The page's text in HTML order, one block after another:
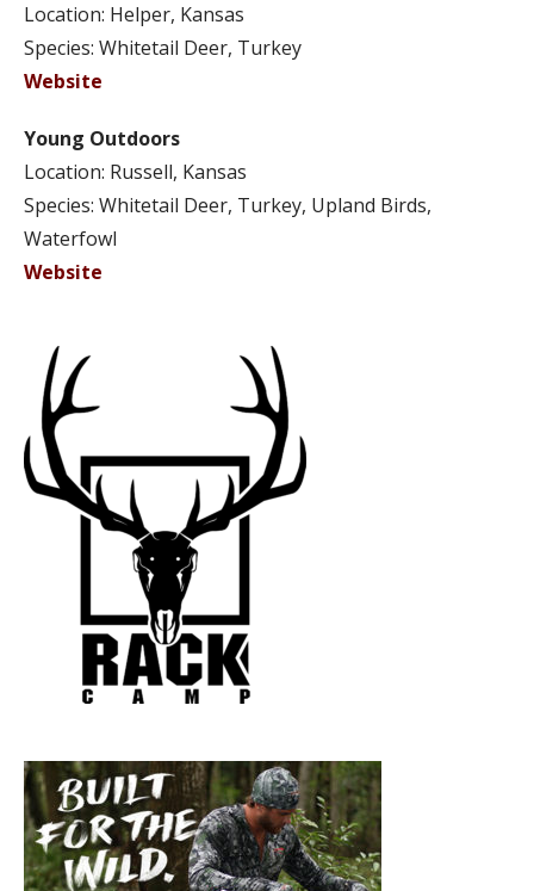
Location: Helper, Kansas
Species: Whitetail Deer, Turkey
Website
Young Outdoors
Location: Russell, Kansas
Species: Whitetail Deer, Turkey, Upland Birds,
Waterfowl
Website